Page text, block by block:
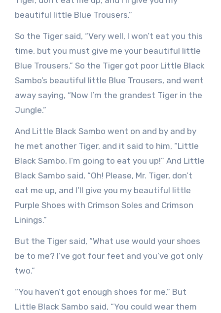
beautiful little Blue Trousers.”
So the Tiger said, “Very well, I won’t eat you this
time, but you must give me your beautiful little
Blue Trousers.” So the Tiger got poor Little Black
Sambo’s beautiful little Blue Trousers, and went
away saying, “Now I’m the grandest Tiger in the
Jungle.”
And Little Black Sambo went on and by and by
he met another Tiger, and it said to him, “Little
Black Sambo, I’m going to eat you up!” And Little
Black Sambo said, “Oh! Please, Mr. Tiger, don’t
eat me up, and I’ll give you my beautiful little
Purple Shoes with Crimson Soles and Crimson
Linings.”
But the Tiger said, “What use would your shoes
be to me? I’ve got four feet and you’ve got only
two.”
“You haven’t got enough shoes for me.” But
Little Black Sambo said, “You could wear them